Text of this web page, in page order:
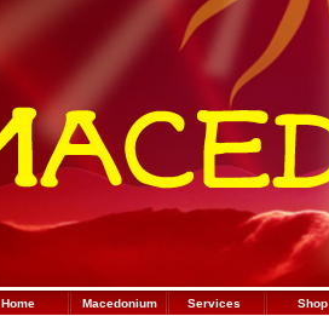
Home Macedonium Services Shop